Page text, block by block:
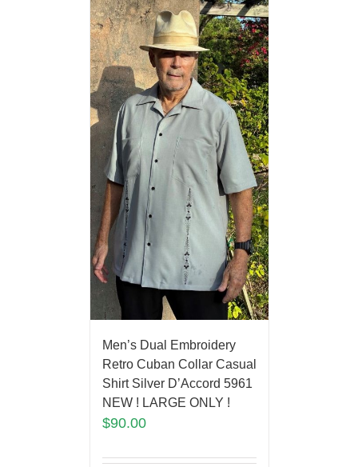
Men’s Dual Embroidery
Retro Cuban Collar Casual
Shirt Silver D’Accord 5961
NEW ! LARGE ONLY !
$90.00